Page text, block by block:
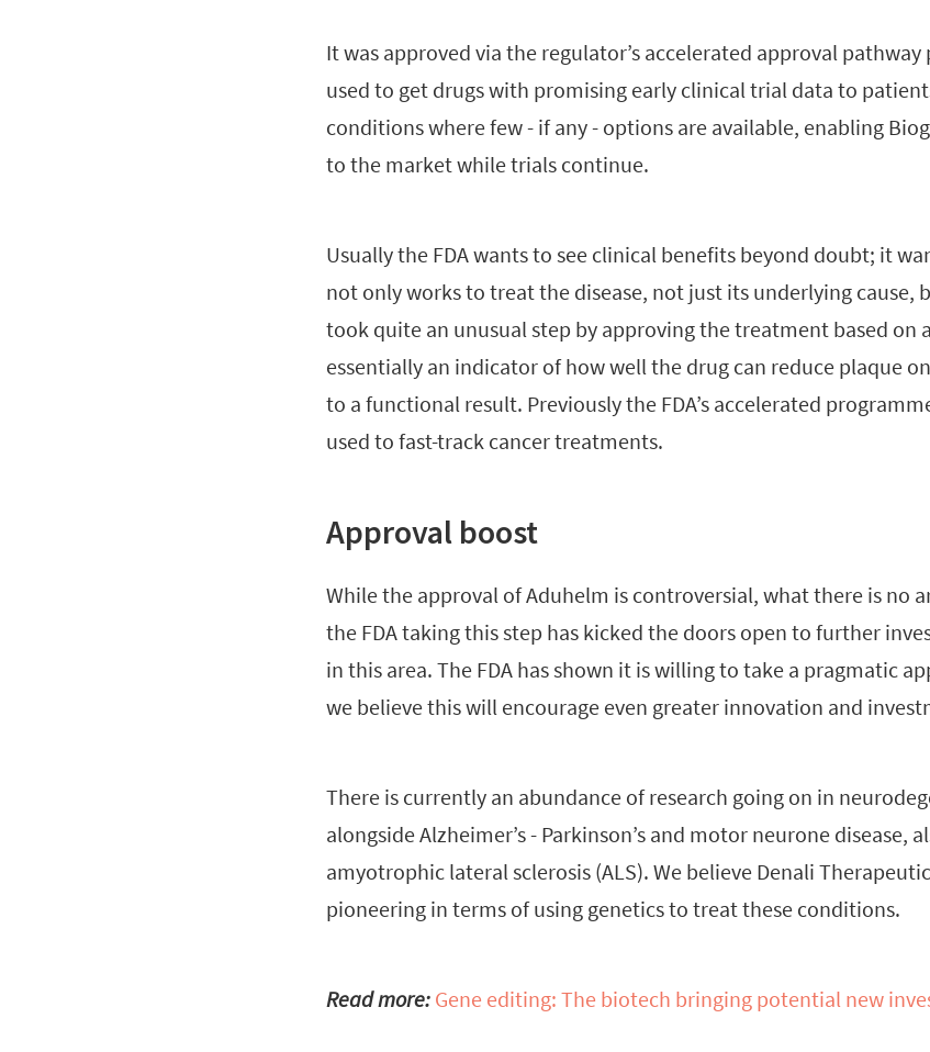
It was approved via the regulator’s accelerated approval
used to get drugs with promising early clinical trial data to
conditions where few - if any - options are available, enabling
to the market while trials continue.
Usually the FDA wants to see clinical benefits beyond doubt; it
not only works to treat the disease, not just its underlying cause,
took quite an unusual step by approving the treatment based on
essentially an indicator of how well the drug can reduce plaque
to a functional result. Previously the FDA’s accelerated
used to fast-track cancer treatments.
Approval boost
While the approval of Aduhelm is controversial, what there is no
the FDA taking this step has kicked the doors open to further
in this area. The FDA has shown it is willing to take a pragmatic
we believe this will encourage even greater innovation and
There is currently an abundance of research going on in
alongside Alzheimer’s - Parkinson’s and motor neurone disease,
amyotrophic lateral sclerosis (ALS). We believe Denali
pioneering in terms of using genetics to treat these conditions.
Read more: Gene editing: The biotech bringing potential new